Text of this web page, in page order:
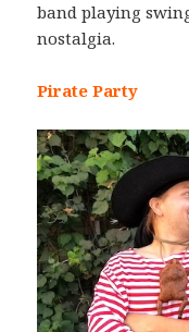
band playing
nostalgia.
Pirate Party